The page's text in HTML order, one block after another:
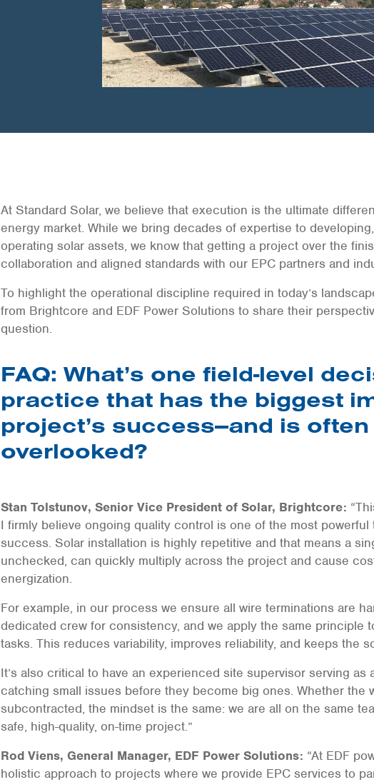
At Standard Solar, we believe that execution is the ultimate
energy market. While we bring decades of expertise to
operating solar assets, we know that getting a project over the
collaboration and aligned standards with our EPC partners and
To highlight the operational discipline required in today’s
from Brightcore and EDF Power Solutions to share their
question.
FAQ: What’s one field-level
practice that has the biggest
project’s success—and is often
overlooked?
Stan Tolstunov, Senior Vice President of Solar, Brightcore:
I firmly believe ongoing quality control is one of the most
success. Solar installation is highly repetitive and that means a
unchecked, can quickly multiply across the project and cause
energization.
For example, in our process we ensure all wire terminations are
dedicated crew for consistency, and we apply the same principle
tasks. This reduces variability, improves reliability, and keeps the
It’s also critical to have an experienced site supervisor serving
catching small issues before they become big ones. Whether the
subcontracted, the mindset is the same: we are all on the same
safe, high-quality, on-time project.”
Rod Viens, General Manager, EDF Power Solutions: “At EDF
holistic approach to projects where we provide EPC services to